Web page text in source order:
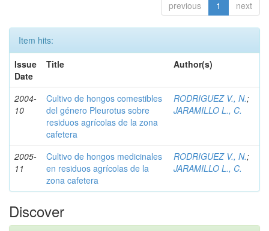
previous 1 next
Item hits:
Issue
Date
Title Author(s)
2004-
10
Cultivo de hongos comestibles
del género Pleurotus sobre
residuos agrícolas de la zona
cafetera
RODRIGUEZ V., N.;
JARAMILLO L., C.
2005-
11
Cultivo de hongos medicinales
en residuos agrícolas de la
zona cafetera
RODRIGUEZ V., N.;
JARAMILLO L., C.
Discover